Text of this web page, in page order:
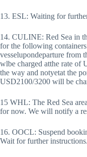
13. ESL: Waiting for
14. CULINE: Red Sea in
for the following
vesselupondeparture from
wlbe charged atthe rate of
the way and notyetat the
USD2100/3200 will be
15 WHL: The Red Sea
for now. We will notify a
16. OOCL: Suspend
Wait for further instructions.